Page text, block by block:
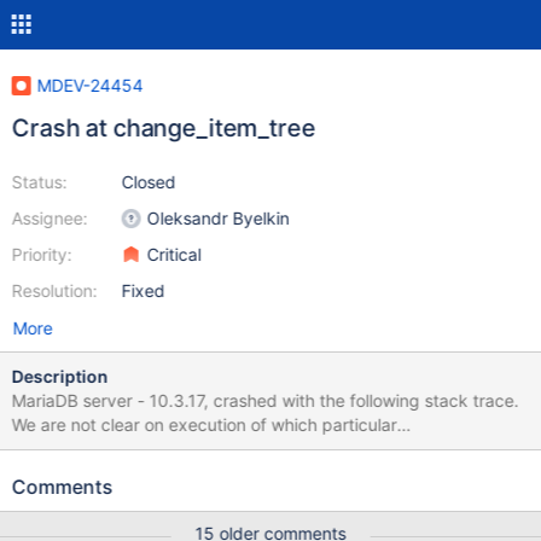
MDEV-24454
Crash at change_item_tree
Status:
Assignee:
Priority:
Resolution:
Closed
Oleksandr Byelkin
Critical
Fixed
More
Description
MariaDB server - 10.3.17, crashed with the following stack trace.
We are not clear on execution of which particular
query/SP/Function caused this problem. Here is the full
Attaching the full error log and full backtrace from all the threads
Comments
15 older comments